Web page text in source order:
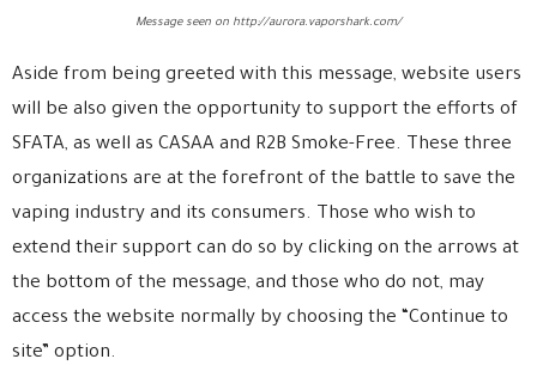
Message seen on http://aurora.vaporshark.com/
Aside from being greeted with this message, website users
will be also given the opportunity to support the efforts of
SFATA, as well as CASAA and R2B Smoke-Free. These three
organizations are at the forefront of the battle to save the
vaping industry and its consumers. Those who wish to
extend their support can do so by clicking on the arrows at
the bottom of the message, and those who do not, may
access the website normally by choosing the “Continue to
site” option.